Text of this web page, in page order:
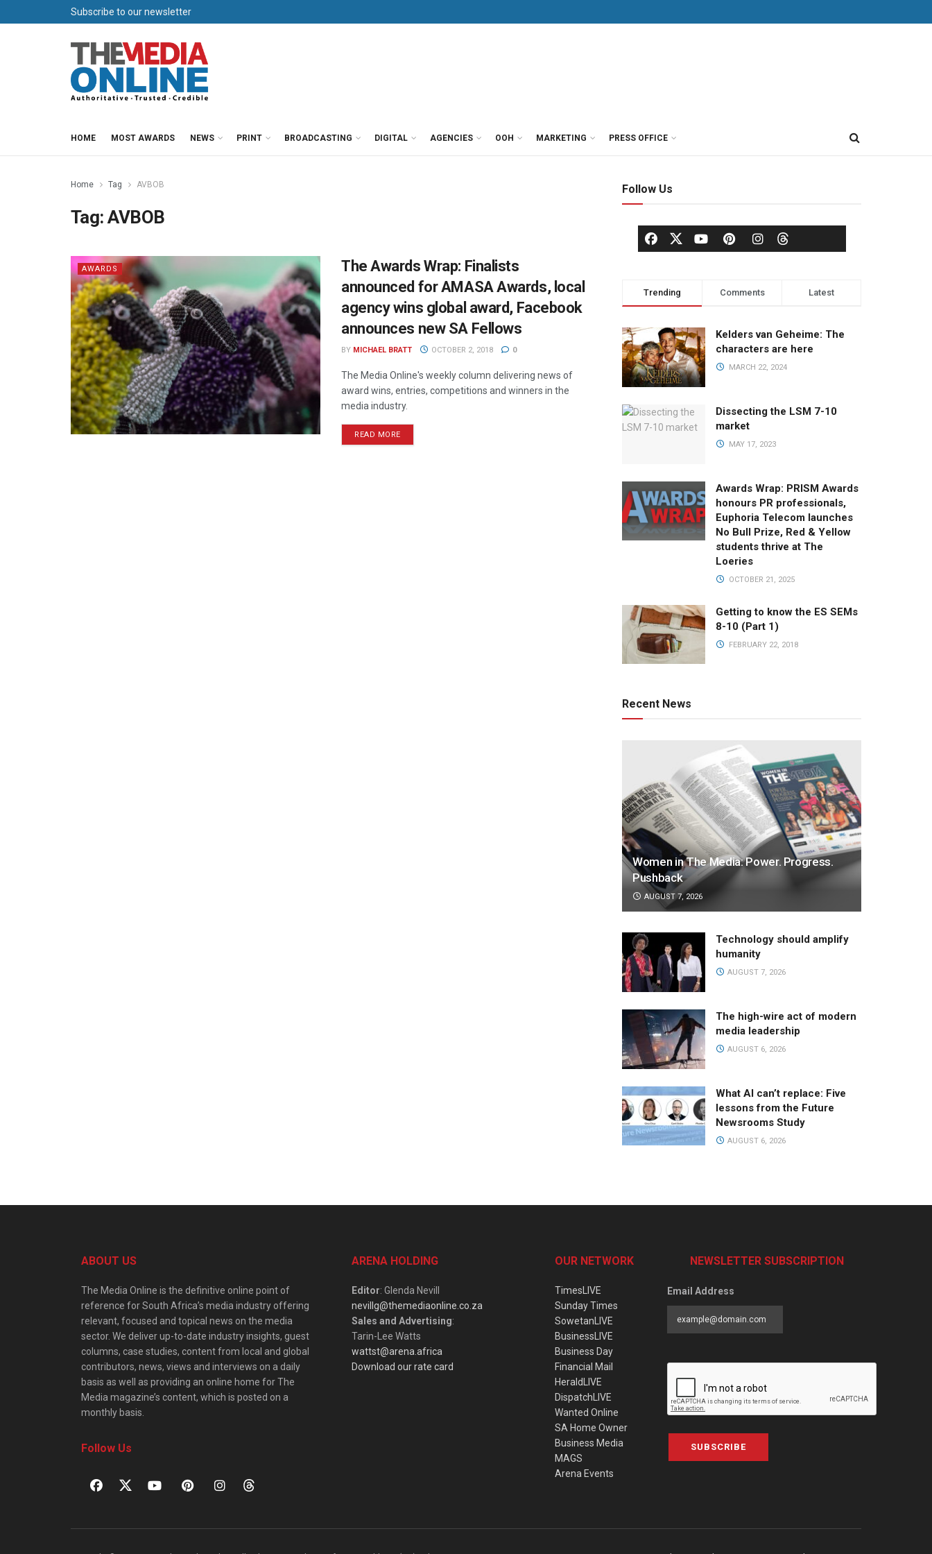
Subscribe to our newsletter
HOME MOST AWARDS NEWS PRINT BROADCASTING DIGITAL AGENCIES OOH MARKETING PRESS OFFICE
Home Tag AVBOB
Tag:AVBOB
AWARDS
The Awards Wrap: Finalists
announced for AMASA Awards, local
agency wins global award, Facebook
announces new SA Fellows
BY MICHAEL BRATT OCTOBER 2, 2018 0
The Media Online's weekly column delivering news of
award wins, entries, competitions and winners in the
media industry.
READ MORE
Follow Us
Trending Comments Latest
Kelders van Geheime: The
characters are here
MARCH 22, 2024
Dissecting the LSM 7-10
market
MAY 17, 2023
Awards Wrap: PRISM Awards
honours PR professionals,
Euphoria Telecom launches
No Bull Prize, Red & Yellow
students thrive at The
Loeries
OCTOBER 21, 2025
Getting to know the ES SEMs
8-10 (Part 1)
FEBRUARY 22, 2018
Recent News
Women in The Media: Power. Progress.
Pushback
AUGUST 7, 2026
Technology should amplify
humanity
AUGUST 7, 2026
The high-wire act of modern
media leadership
AUGUST 6, 2026
What AI can’t replace: Five
lessons from the Future
Newsrooms Study
AUGUST 6, 2026
ABOUT US
The Media Online is the definitive online point of
reference for South Africa’s media industry offering
relevant, focused and topical news on the media
sector. We deliver up-to-date industry insights, guest
columns, case studies, content from local and global
contributors, news, views and interviews on a daily
basis as well as providing an online home for The
Media magazine’s content, which is posted on a
monthly basis.
Follow Us
ARENA HOLDING
Editor: Glenda Nevill
nevillg@themediaonline.co.za
Sales and Advertising:
Tarin-Lee Watts
wattst@arena.africa
Download our rate card
OUR NETWORK
TimesLIVE
Sunday Times
SowetanLIVE
BusinessLIVE
Business Day
Financial Mail
HeraldLIVE
DispatchLIVE
Wanted Online
SA Home Owner
Business Media
MAGS
Arena Events
NEWSLETTER SUBSCRIPTION
Email Address
SUBSCRIBE